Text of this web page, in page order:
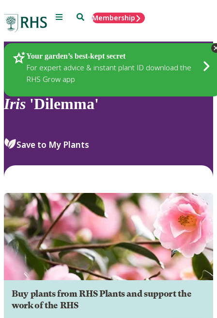
Menu SearchMembership
Your garden’s best-kept secret
For expert advice & instant plant ID download the
RHS Grow app
Plants
Iris 'Dilemma'
Save to My Plants
Buy plants from RHS Plants and support the
work of the RHS